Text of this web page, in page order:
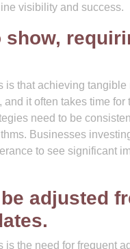
visibility and success.
that achieving
it often takes time
need to be
Businesses
to see significant
adjusted
the need for frequent